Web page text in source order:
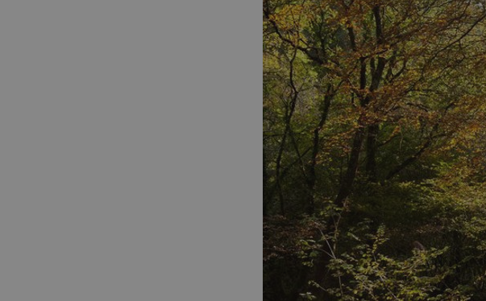
umb_installId
UMB_UPDCHK
UMB-XSRF-V
TwoFactorRememberBrowser
UMB_SESSION
HeadlessMode
_GRECAPTCHA
Google Privacy Policy